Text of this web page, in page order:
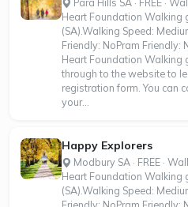
Para Hills SA · FREE ·
Heart Foundation Walking
(SA).Walking Speed:
Friendly: NoPram
Heart Foundation Walking
through to the website to
registration form. You can
your...
Happy Explorers
Modbury SA · FREE ·
Heart Foundation Walking
(SA).Walking Speed: